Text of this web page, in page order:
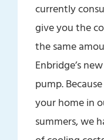
currently
give you the
the same
Enbridge’s
pump.
your home in
summers, we